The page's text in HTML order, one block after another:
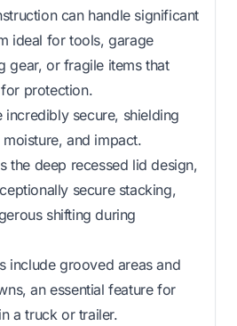
can handle significant
ideal for tools, garage
gear, or fragile items that
protection.
secure, shielding
and impact.
the deep recessed lid design,
secure stacking,
shifting during
include grooved areas and
an essential feature for
a truck or trailer.